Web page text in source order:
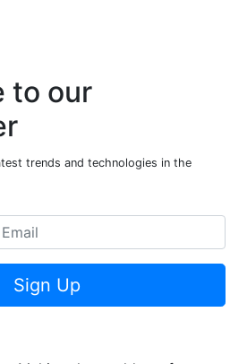
to our
trends and technologies in the
Sign Up